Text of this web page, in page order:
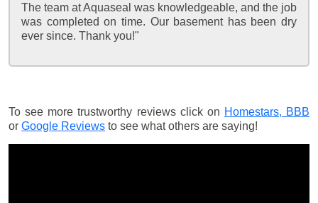
The team at Aquaseal was knowledgeable, and the job
was completed on time. Our basement has been dry
ever since. Thank you!"
To see more trustworthy reviews click on Homestars, BBB
or Google Reviews to see what others are saying!